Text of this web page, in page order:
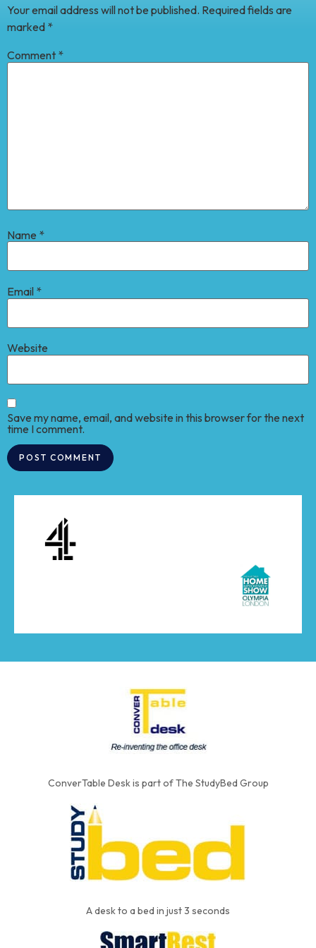
Your email address will not be published. Required fields are
marked *
Comment *
Name *
Email *
Website
Save my name, email, and website in this browser for the next
time I comment.
ConverTable Desk is part of The StudyBed Group
A desk to a bed in just 3 seconds